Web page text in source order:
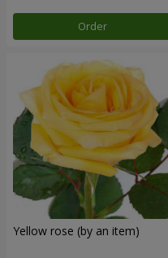
Order
Yellow rose (by an item)